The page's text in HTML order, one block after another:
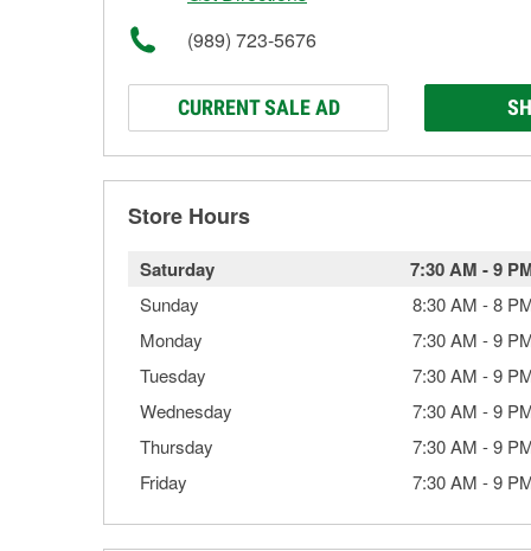
(989) 723-5676
CURRENT SALE AD
Store Hours
Saturday 7:30 AM -9
Sunday 8:30 AM -8
Monday
7:30 AM -9
Tuesday
7:30 AM -9
Wednesday
7:30 AM -9
Thursday
7:30 AM -9
Friday
7:30 AM -9